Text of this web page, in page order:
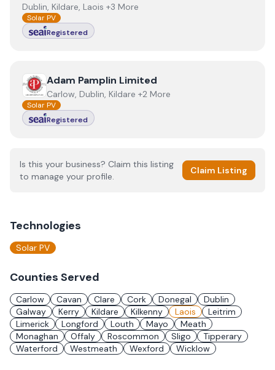
Dublin, Kildare, Laois +3 More
Solar PV
Registered
View Adam Pamplin Limited
Adam Pamplin Limited
Carlow, Dublin, Kildare +2 More
Solar PV
Registered
Is this your business? Claim this listing
to manage your profile.
Claim Listing
Technologies
Solar PV
Counties Served
Carlow Cavan Clare Cork Donegal
Dublin
Galway
Kerry Kildare Kilkenny Laois
Leitrim
Limerick
Longford Louth Mayo
Meath
Monaghan
Offaly Roscommon Sligo
Tipperary
Waterford
Westmeath Wexford Wicklow